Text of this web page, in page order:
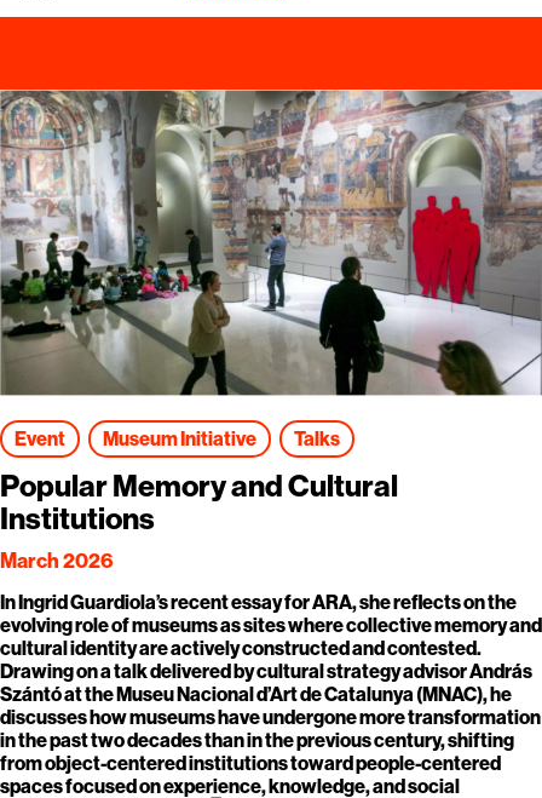
Event Museum Initiative Talks
Popular Memory and Cultural
Institutions
March 2026
In Ingrid Guardiola’s recent essay for ARA, she reflects on the
evolving role of museums as sites where collective memory and
cultural identity are actively constructed and contested.
Drawing on a talk delivered by cultural strategy advisor András
Szántó at the Museu Nacional d’Art de Catalunya (MNAC), he
discusses how museums have undergone more transformation
in the past two decades than in the previous century, shifting
from object-centered institutions toward people-centered
spaces focused on experience, knowledge, and social